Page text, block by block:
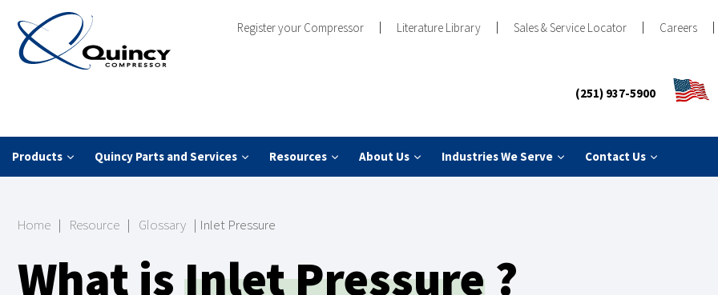
Register your Compressor Literature Library Sales & Service Locator Careers
(251) 937-5900
Products Quincy Parts and Services Resources About Us Industries We Serve Contact Us
Home | Resource | Glossary | Inlet Pressure
What isInlet Pressure ?